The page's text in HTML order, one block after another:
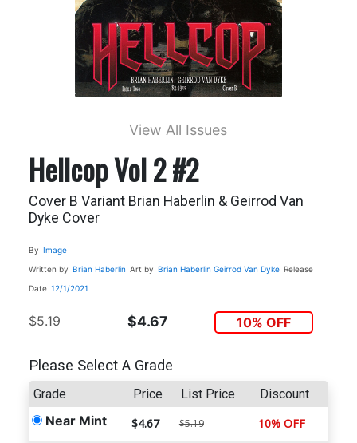
View All Issues
Hellcop Vol 2 #2
Cover B Variant Brian Haberlin & Geirrod Van
Dyke Cover
By Image
Written by Brian Haberlin Art by Brian Haberlin Geirrod Van Dyke Release
Date 12/1/2021
$5.19 $4.67 10% OFF
Please Select A Grade
Grade Price List Price Discount
Near Mint $4.67 $5.19 10% OFF